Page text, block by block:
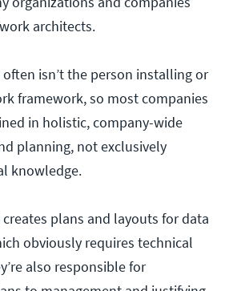
architects.
isn’t the person installing or
framework, so most companies
in holistic, company-wide
planning, not exclusively
knowledge.
plans and layouts for data
obviously requires technical
also responsible for